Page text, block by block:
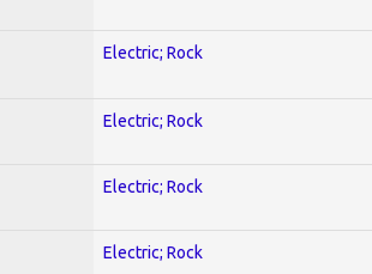
Electric; Rock
Electric; Rock
Electric; Rock
Electric; Rock